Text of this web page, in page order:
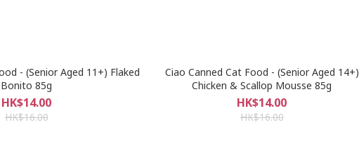
- (Senior Aged 11+) Flaked
Bonito 85g
HK$14.00
HK$16.00
Ciao Canned Cat Food - (Senior Aged 14+)
Chicken & Scallop Mousse 85g
HK$14.00
HK$16.00